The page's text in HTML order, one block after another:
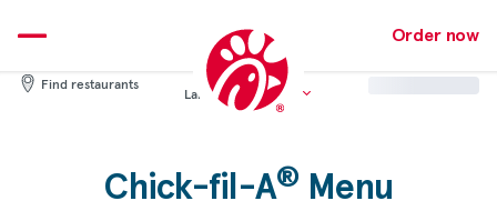
to
content
Order now
Find restaurants
Language: English
Chick-fil-A®Menu